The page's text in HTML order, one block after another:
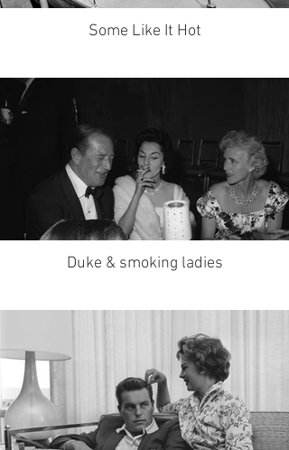
Some Like It Hot
Duke & smoking ladies